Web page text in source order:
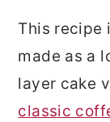
This recipe
made as a
layer cake
classic